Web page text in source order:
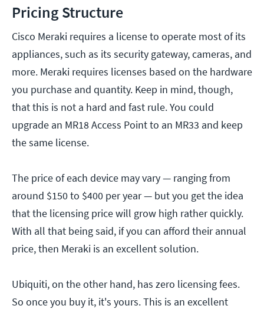
Pricing Structure
Cisco Meraki requires a license to operate most of its
appliances, such as its security gateway, cameras, and
more. Meraki requires licenses based on the hardware
you purchase and quantity. Keep in mind, though,
that this is not a hard and fast rule. You could
upgrade an MR18 Access Point to an MR33 and keep
the same license.
The price of each device may vary — ranging from
around $150 to $400 per year — but you get the idea
that the licensing price will grow high rather quickly.
With all that being said, if you can afford their annual
price, then Meraki is an excellent solution.
Ubiquiti, on the other hand, has zero licensing fees.
So once you buy it, it's yours. This is an excellent